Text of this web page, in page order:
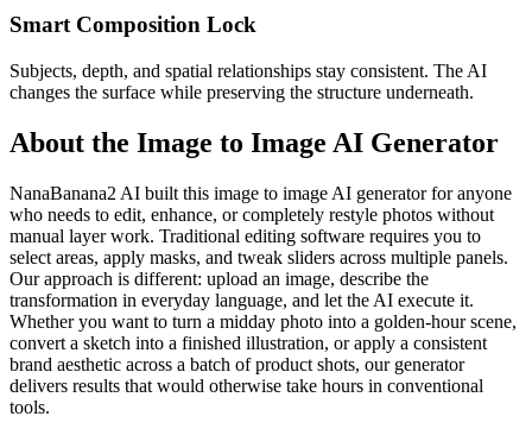
Smart Composition Lock
Subjects, depth, and spatial relationships stay consistent. The AI
changes the surface while preserving the structure underneath.
About the Image to Image AI Generator
NanaBanana2 AI built this image to image AI generator for anyone
who needs to edit, enhance, or completely restyle photos without
manual layer work. Traditional editing software requires you to
select areas, apply masks, and tweak sliders across multiple panels.
Our approach is different: upload an image, describe the
transformation in everyday language, and let the AI execute it.
Whether you want to turn a midday photo into a golden-hour scene,
convert a sketch into a finished illustration, or apply a consistent
brand aesthetic across a batch of product shots, our generator
delivers results that would otherwise take hours in conventional
tools.